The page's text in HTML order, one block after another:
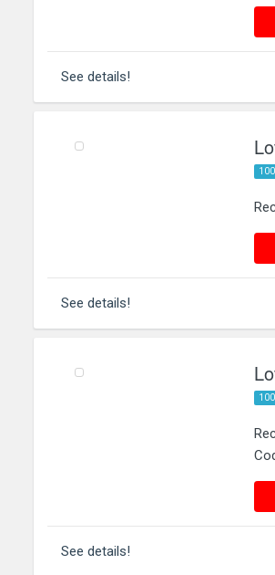
See details!
See details!
See details!